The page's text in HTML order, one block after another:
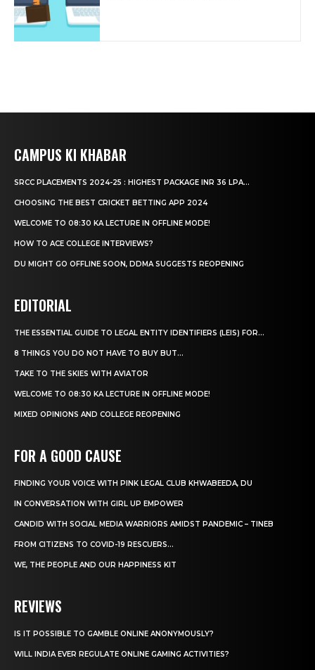
CAMPUS KI KHABAR
SRCC PLACEMENTS 2024-25 : HIGHEST PACKAGE INR 36 LPA...
CHOOSING THE BEST CRICKET BETTING APP 2024
WELCOME TO 08:30 KA LECTURE IN OFFLINE MODE!
HOW TO ACE COLLEGE INTERVIEWS?
DU MIGHT GO OFFLINE SOON, DDMA SUGGESTS REOPENING
EDITORIAL
THE ESSENTIAL GUIDE TO LEGAL ENTITY IDENTIFIERS (LEIS) FOR...
8 THINGS YOU DO NOT HAVE TO BUY BUT...
TAKE TO THE SKIES WITH AVIATOR
WELCOME TO 08:30 KA LECTURE IN OFFLINE MODE!
MIXED OPINIONS AND COLLEGE REOPENING
FOR A GOOD CAUSE
FINDING YOUR VOICE WITH PINK LEGAL CLUB KHWABEEDA, DU
IN CONVERSATION WITH GIRL UP EMPOWER
CANDID WITH SOCIAL MEDIA WARRIORS AMIDST PANDEMIC – TINEB
FROM CITIZENS TO COVID-19 RESCUERS…
WE, THE PEOPLE AND OUR HAPPINESS KIT
REVIEWS
IS IT POSSIBLE TO GAMBLE ONLINE ANONYMOUSLY?
WILL INDIA EVER REGULATE ONLINE GAMING ACTIVITIES?